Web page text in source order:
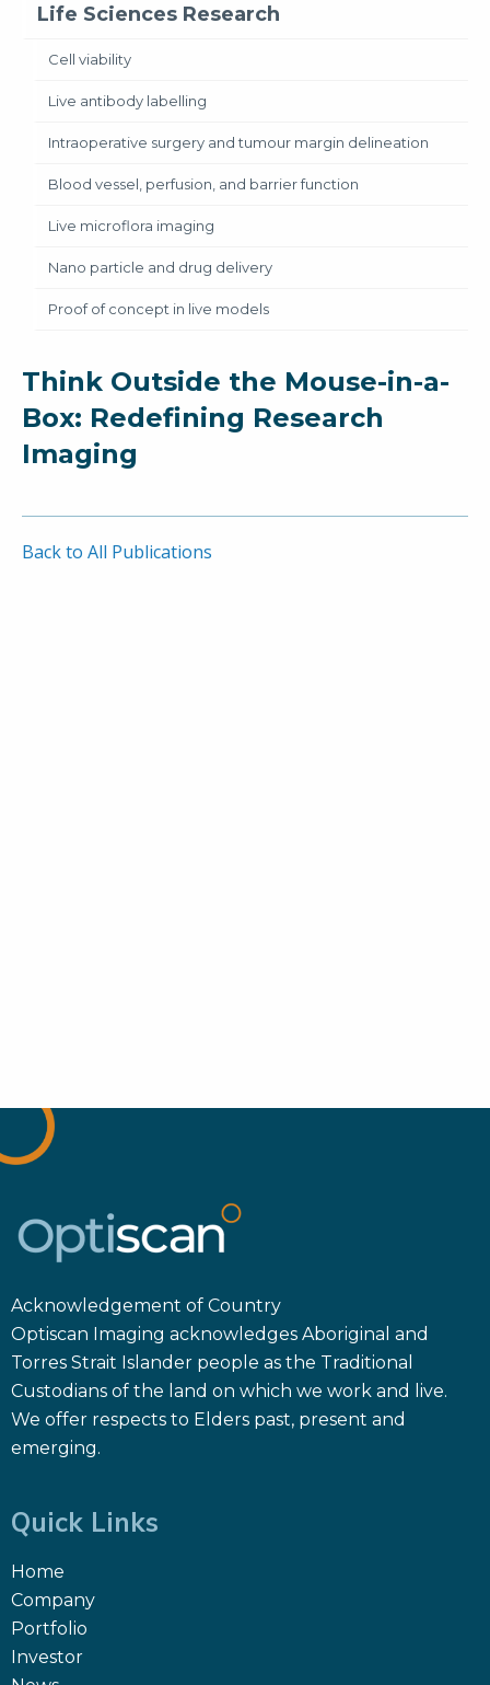
Life Sciences Research
Cell viability
Live antibody labelling
Intraoperative surgery and tumour margin delineation
Blood vessel, perfusion, and barrier function
Live microflora imaging
Nano particle and drug delivery
Proof of concept in live models
Think Outside the Mouse-in-a-
Box: Redefining Research
Imaging
Back to All Publications
Acknowledgement of Country
Optiscan Imaging acknowledges Aboriginal and
Torres Strait Islander people as the Traditional
Custodians of the land on which we work and live.
We offer respects to Elders past, present and
emerging.
Quick Links
Home
Company
Portfolio
Investor